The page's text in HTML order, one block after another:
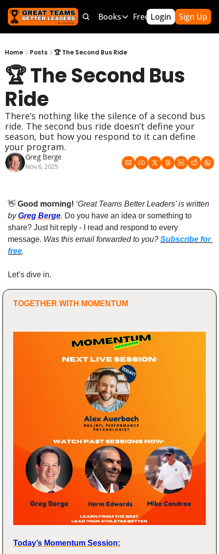
Products
Products
Team Leader OS
Culture Wins OS
Parent Communication Playbook
Free Resources (Gumroad)
Link to Courses
Bundles
Bundles
MEGA Bundle
CLC School Bundle
Books
Books
Culture Wins
Free Resources
Free
Team
Sports
Team
Login Sign Up
Home Posts 🏆 The Second Bus Ride
🏆 The Second Bus
Ride
There’s nothing like the silence of a second bus
ride. The second bus ride doesn’t define your
season, but how you respond to it can define
your program.
Greg Berge
Nov 6, 2025
👋 Good morning! ‘Great Teams Better Leaders’ is written
by Greg Berge. Do you have an idea or something to
share? Just hit reply - I read and respond to every
message. Was this email forwarded to you? Subscribe for
free.
Let’s dive in.
TOGETHER WITH MOMENTUM
Today’s Momentum Session: